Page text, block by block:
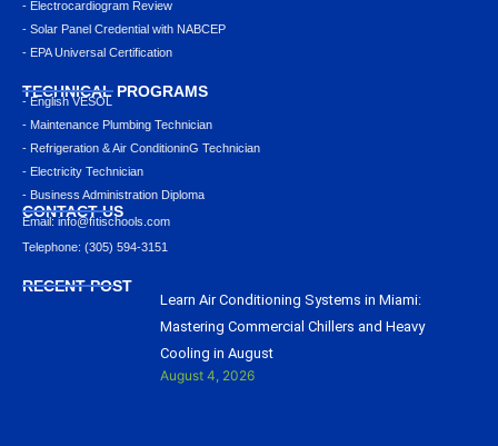
- Electrocardiogram Review
- Solar Panel Credential with NABCEP
- EPA Universal Certification
TECHNICAL PROGRAMS
- English VESOL
- Maintenance Plumbing Technician
- Refrigeration & Air ConditioninG Technician
- Electricity Technician
- Business Administration Diploma
CONTACT US
Email: info@ﬁtischools.com
Telephone: (305) 594-3151
RECENT POST
Learn Air Conditioning Systems in Miami:
Mastering Commercial Chillers and Heavy
Cooling in August
August 4, 2026